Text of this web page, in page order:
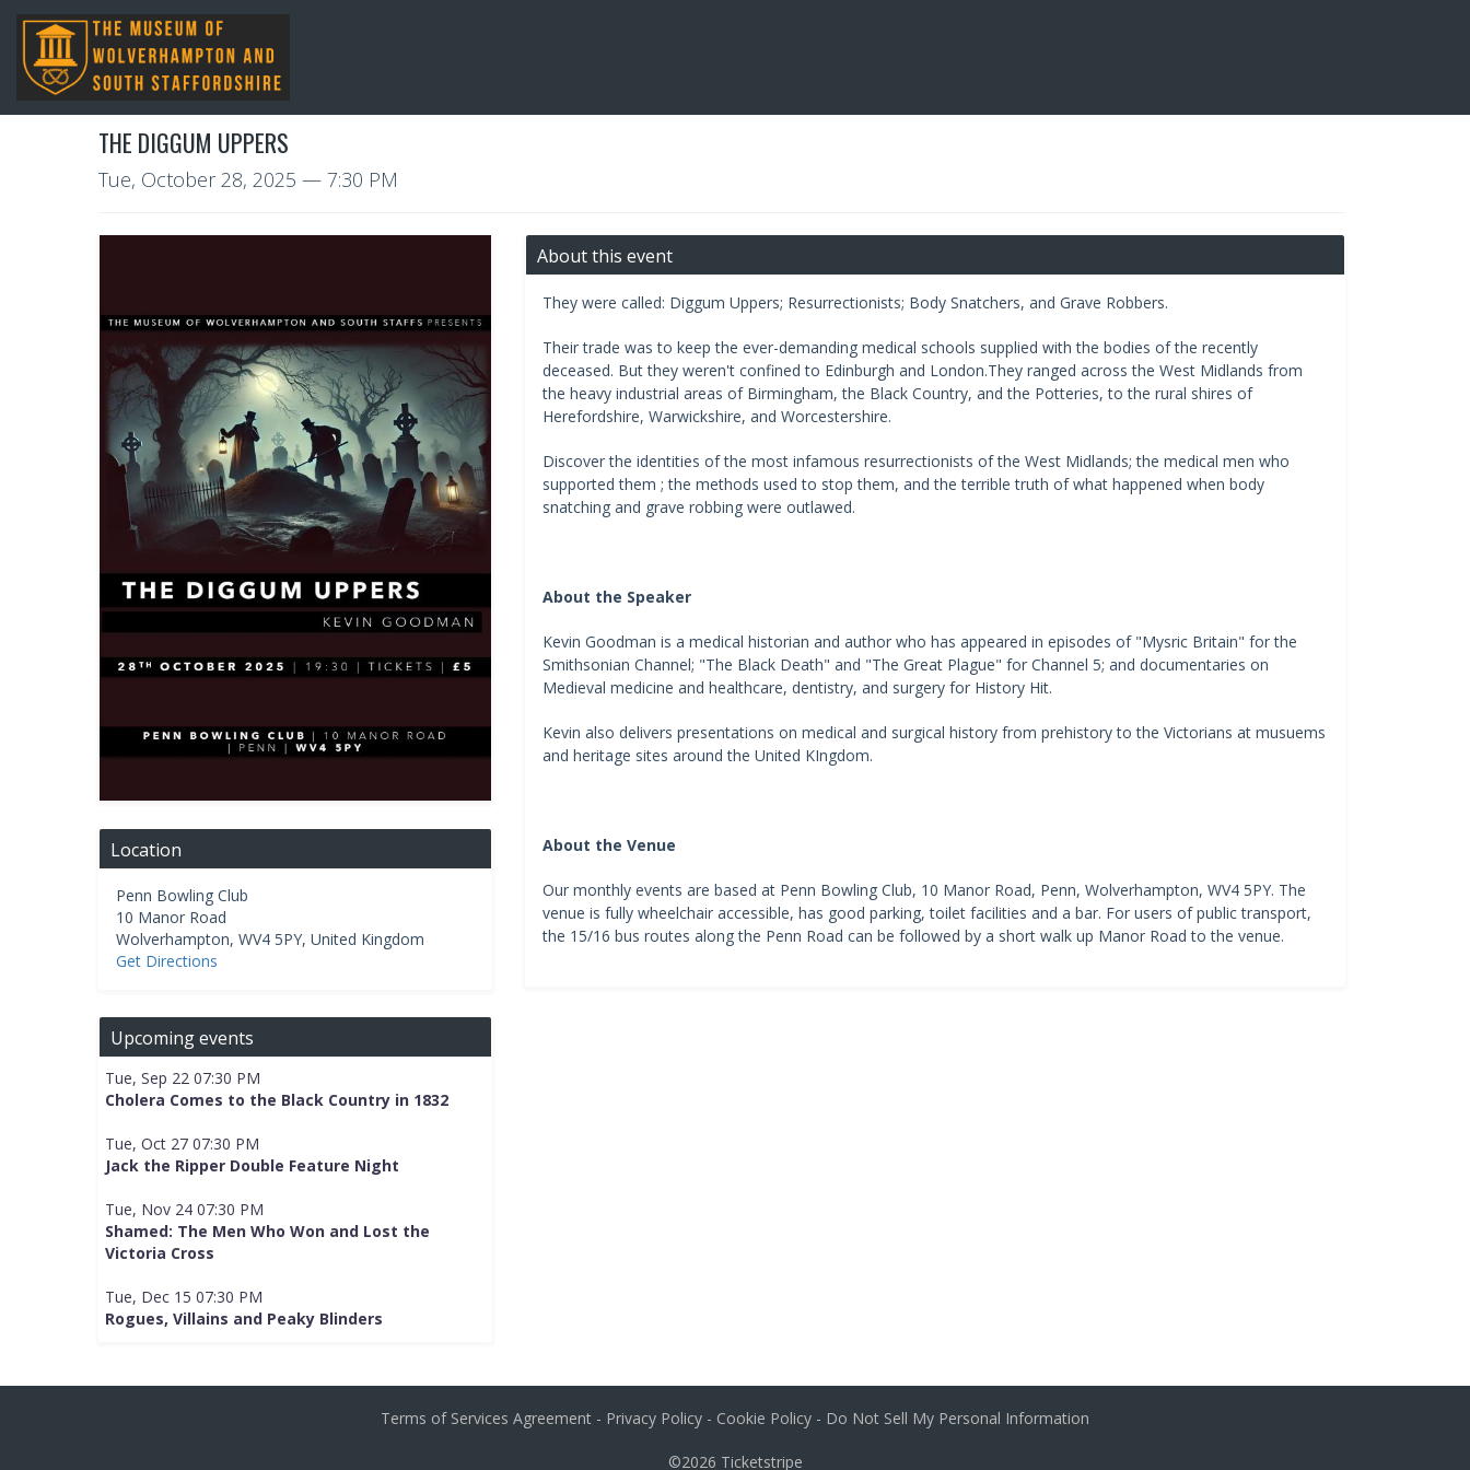
THE DIGGUM UPPERS
Tue, October 28, 2025 — 7:30 PM
Location
Penn Bowling Club
10 Manor Road
Wolverhampton, WV4 5PY, United Kingdom
Get Directions
Upcoming events
Tue, Sep 22 07:30 PM
Cholera Comes to the Black Country in 1832
Tue, Oct 27 07:30 PM
Jack the Ripper Double Feature Night
Tue, Nov 24 07:30 PM
Shamed: The Men Who Won and Lost the
Victoria Cross
Tue, Dec 15 07:30 PM
Rogues, Villains and Peaky Blinders
About this event
They were called: Diggum Uppers; Resurrectionists; Body Snatchers, and Grave Robbers.
Their trade was to keep the ever-demanding medical schools supplied with the bodies of the recently
deceased. But they weren't confined to Edinburgh and London.They ranged across the West Midlands from
the heavy industrial areas of Birmingham, the Black Country, and the Potteries, to the rural shires of
Herefordshire, Warwickshire, and Worcestershire.
Discover the identities of the most infamous resurrectionists of the West Midlands; the medical men who
supported them ; the methods used to stop them, and the terrible truth of what happened when body
snatching and grave robbing were outlawed.
About the Speaker
Kevin Goodman is a medical historian and author who has appeared in episodes of "Mysric Britain" for the
Smithsonian Channel; "The Black Death" and "The Great Plague" for Channel 5; and documentaries on
Medieval medicine and healthcare, dentistry, and surgery for History Hit.
Kevin also delivers presentations on medical and surgical history from prehistory to the Victorians at musuems
and heritage sites around the United KIngdom.
About the Venue
Our monthly events are based at Penn Bowling Club, 10 Manor Road, Penn, Wolverhampton, WV4 5PY. The
venue is fully wheelchair accessible, has good parking, toilet facilities and a bar. For users of public transport,
the 15/16 bus routes along the Penn Road can be followed by a short walk up Manor Road to the venue.
Terms of Services Agreement - Privacy Policy - Cookie Policy - Do Not Sell My Personal Information
©2026 Ticketstripe